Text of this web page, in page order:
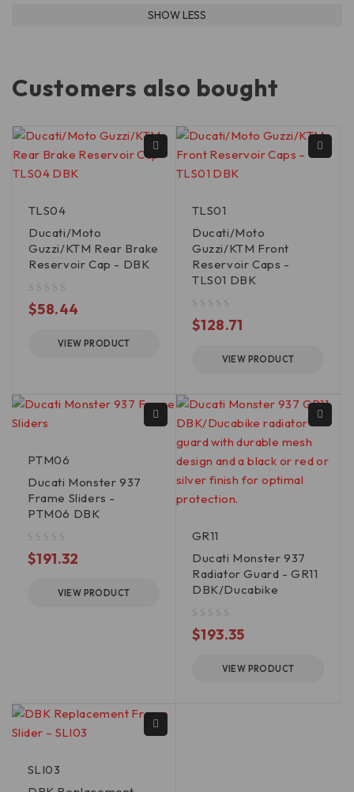
Customers also bought
TLS04
Ducati/Moto
Guzzi/KTM Rear Brake
Reservoir Cap - DBK
$58.44
VIEW PRODUCT
TLS01
Ducati/Moto
Guzzi/KTM Front
Reservoir Caps -
TLS01 DBK
$128.71
VIEW PRODUCT
PTM06
Ducati Monster 937
Frame Sliders -
PTM06 DBK
$191.32
VIEW PRODUCT
GR11
Ducati Monster 937
Radiator Guard - GR11
DBK/Ducabike
$193.35
VIEW PRODUCT
SLI03